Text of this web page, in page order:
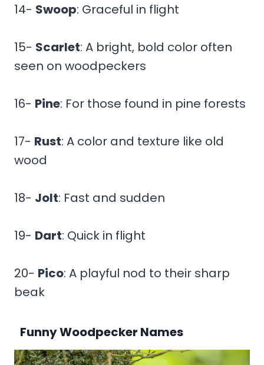
14- Swoop: Graceful in flight
15- Scarlet: A bright, bold color often
seen on woodpeckers
16- Pine: For those found in pine forests
17- Rust: A color and texture like old
wood
18- Jolt: Fast and sudden
19- Dart: Quick in flight
20- Pico: A playful nod to their sharp
beak
Funny Woodpecker Names